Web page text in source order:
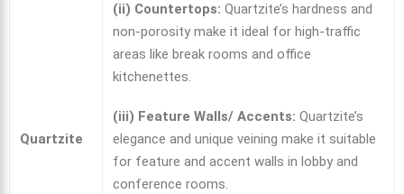
Quartzite
(ii) Countertops:Quartzite’s hardness and
non-porosity make it ideal for high-traffic
areas like break rooms and office
kitchenettes.
(iii) Feature Walls/ Accents:Quartzite’s
elegance and unique veining make it suitable
for feature and accent walls in lobby and
conference rooms.